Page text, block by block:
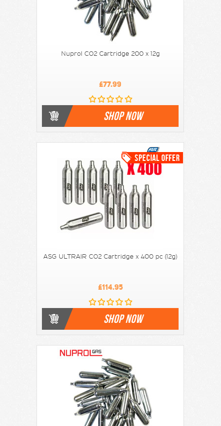
Nuprol CO2 Cartridge 200 x 12g
£77.99
SHOP NOW
ASG ULTRAIR CO2 Cartridge x 400 pc (12g)
£114.95
SHOP NOW